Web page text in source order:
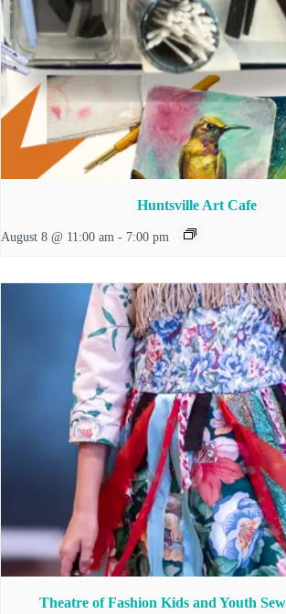
Huntsville Art Cafe
August 8 @ 11:00 am - 7:00 pm
Theatre of Fashion Kids and Youth